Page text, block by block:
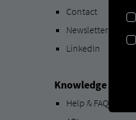
Contact
Newsletter
LinkedIn
Knowledge Base
Help & FAQs